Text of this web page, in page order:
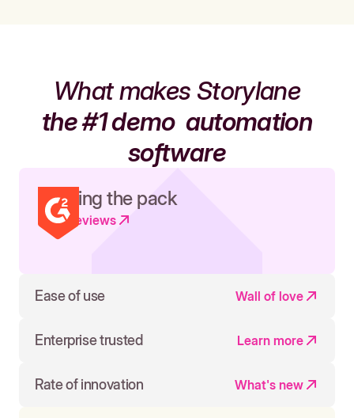
What makes Storylane
the #1 demoautomation
software
Leading the pack
Read reviews
Ease of use Wall of love
Enterprise trusted Learn more
Rate of innovation What's new